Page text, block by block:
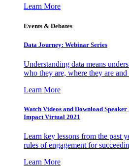
Learn More
Events & Debates
Data Journey: Webinar Series
Understanding data means
who they are, where they are
Learn More
Watch Videos and Download
Impact Virtual 2021
Learn key lessons from the past
rules of engagement for
Learn More